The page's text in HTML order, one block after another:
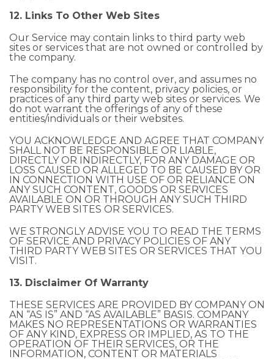
12. Links To Other Web Sites
Our Service may contain links to third party web
sites or services that are not owned or controlled by
the company.
The company has no control over, and assumes no
responsibility for the content, privacy policies, or
practices of any third party web sites or services. We
do not warrant the offerings of any of these
entities/individuals or their websites.
YOU ACKNOWLEDGE AND AGREE THAT COMPANY
SHALL NOT BE RESPONSIBLE OR LIABLE,
DIRECTLY OR INDIRECTLY, FOR ANY DAMAGE OR
LOSS CAUSED OR ALLEGED TO BE CAUSED BY OR
IN CONNECTION WITH USE OF OR RELIANCE ON
ANY SUCH CONTENT, GOODS OR SERVICES
AVAILABLE ON OR THROUGH ANY SUCH THIRD
PARTY WEB SITES OR SERVICES.
WE STRONGLY ADVISE YOU TO READ THE TERMS
OF SERVICE AND PRIVACY POLICIES OF ANY
THIRD PARTY WEB SITES OR SERVICES THAT YOU
VISIT.
13. Disclaimer Of Warranty
THESE SERVICES ARE PROVIDED BY COMPANY ON
AN “AS IS” AND “AS AVAILABLE” BASIS. COMPANY
MAKES NO REPRESENTATIONS OR WARRANTIES
OF ANY KIND, EXPRESS OR IMPLIED, AS TO THE
OPERATION OF THEIR SERVICES, OR THE
INFORMATION, CONTENT OR MATERIALS